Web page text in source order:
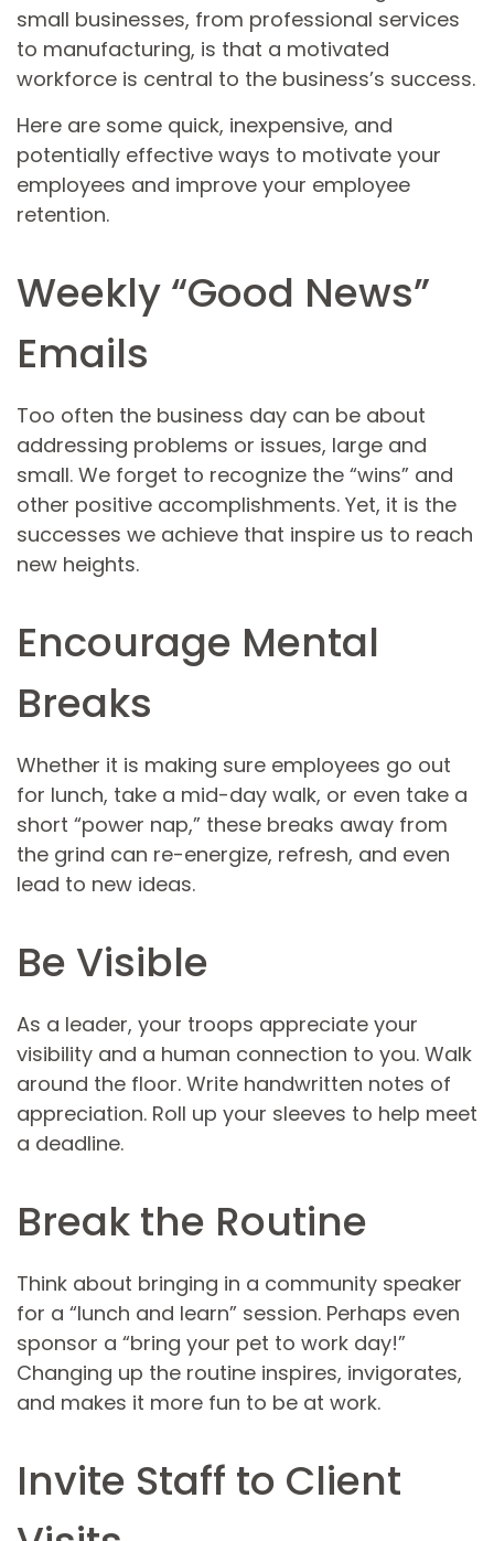
small businesses, from professional services
to manufacturing, is that a motivated
workforce is central to the business’s success.
Here are some quick, inexpensive, and
potentially effective ways to motivate your
employees and improve your employee
retention.
Weekly “Good News”
Emails
Too often the business day can be about
addressing problems or issues, large and
small. We forget to recognize the “wins” and
other positive accomplishments. Yet, it is the
successes we achieve that inspire us to reach
new heights.
Encourage Mental
Breaks
Whether it is making sure employees go out
for lunch, take a mid-day walk, or even take a
short “power nap,” these breaks away from
the grind can re-energize, refresh, and even
lead to new ideas.
Be Visible
As a leader, your troops appreciate your
visibility and a human connection to you. Walk
around the floor. Write handwritten notes of
appreciation. Roll up your sleeves to help meet
a deadline.
Break the Routine
Think about bringing in a community speaker
for a “lunch and learn” session. Perhaps even
sponsor a “bring your pet to work day!”
Changing up the routine inspires, invigorates,
and makes it more fun to be at work.
Invite Staff to Client